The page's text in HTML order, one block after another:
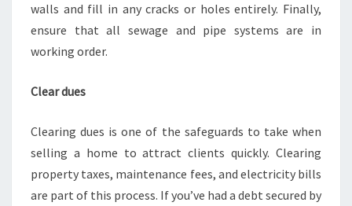
walls and fill in any cracks or holes entirely. Finally,
ensure that all sewage and pipe systems are in
working order.
Clear dues
Clearing dues is one of the safeguards to take when
selling a home to attract clients quickly. Clearing
property taxes, maintenance fees, and electricity bills
are part of this process. If you’ve had a debt secured by